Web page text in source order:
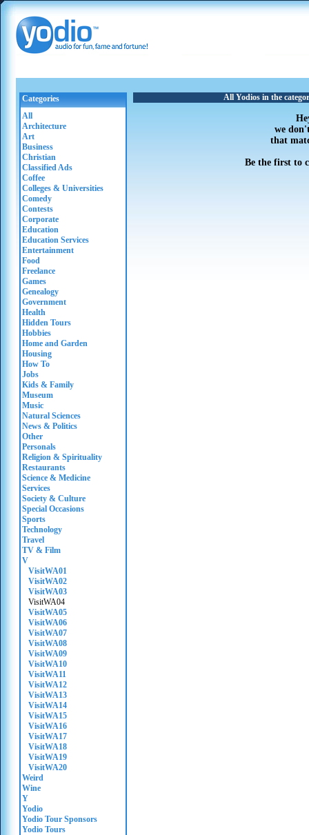
Categories
All
Architecture
Art
Business
Christian
Classified Ads
Coffee
Colleges & Universities
Comedy
Contests
Corporate
Education
Education Services
Entertainment
Food
Freelance
Games
Genealogy
Government
Health
Hidden Tours
Hobbies
Home and Garden
Housing
How To
Jobs
Kids & Family
Museum
Music
Natural Sciences
News & Politics
Other
Personals
Religion & Spirituality
Restaurants
Science & Medicine
Services
Society & Culture
Special Occasions
Sports
Technology
Travel
TV & Film
V
VisitWA01
VisitWA02
VisitWA03
VisitWA04
VisitWA05
VisitWA06
VisitWA07
VisitWA08
VisitWA09
VisitWA10
VisitWA11
VisitWA12
VisitWA13
VisitWA14
VisitWA15
VisitWA16
VisitWA17
VisitWA18
VisitWA19
VisitWA20
Weird
Wine
Y
Yodio
Yodio Tour Sponsors
Yodio Tours
All Yodios in the
we
that
Be the first to